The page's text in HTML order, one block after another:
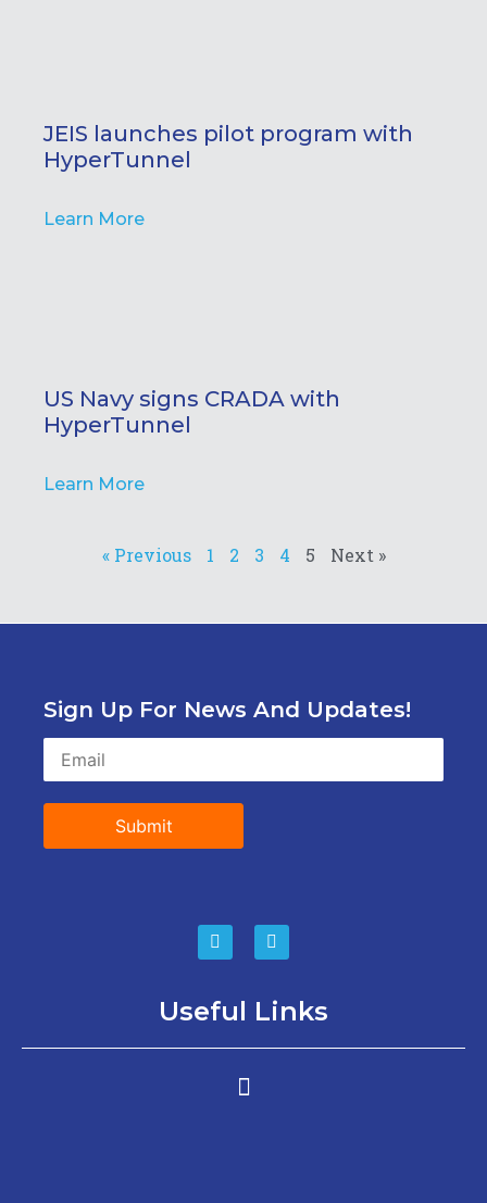
JEIS launches pilot program with
HyperTunnel
Learn More
US Navy signs CRADA with
HyperTunnel
Learn More
« Previous 1 2 3 4 5 Next »
Sign Up For News And Updates!
Submit
Useful Links